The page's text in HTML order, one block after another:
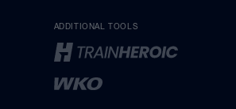
ADDITIONAL TOOLS